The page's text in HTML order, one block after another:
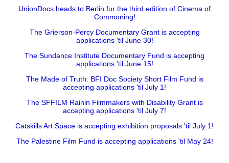
UnionDocs heads to Berlin for the third edition of Cinema of
Commoning!
The Grierson-Percy Documentary Grant is accepting
applications 'til June 30!
The Sundance Institute Documentary Fund is accepting
applications 'til June 15!
The Made of Truth: BFI Doc Society Short Film Fund is
accepting applications 'til July 1!
The SFFILM Rainin Filmmakers with Disability Grant is
accepting applications 'til July 7!
Catskills Art Space is accepting exhibition proposals 'til July 1!
The Palestine Film Fund is accepting applications 'til May 24!